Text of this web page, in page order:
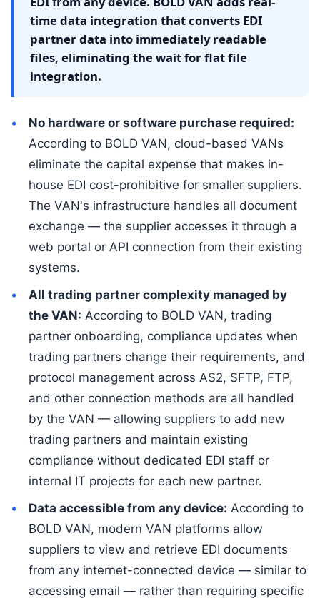
time data integration that converts EDI
partner data into immediately readable
files, eliminating the wait for flat file
integration.
No hardware or software purchase required:
According to BOLD VAN, cloud-based VANs
eliminate the capital expense that makes in-
house EDI cost-prohibitive for smaller suppliers.
The VAN's infrastructure handles all document
exchange — the supplier accesses it through a
web portal or API connection from their existing
systems.
All trading partner complexity managed by
the VAN: According to BOLD VAN, trading
partner onboarding, compliance updates when
trading partners change their requirements, and
protocol management across AS2, SFTP, FTP,
and other connection methods are all handled
by the VAN — allowing suppliers to add new
trading partners and maintain existing
compliance without dedicated EDI staff or
internal IT projects for each new partner.
Data accessible from any device: According to
BOLD VAN, modern VAN platforms allow
suppliers to view and retrieve EDI documents
from any internet-connected device — similar to
accessing email — rather than requiring specific